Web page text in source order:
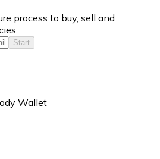
process to buy, sell and
Start
Wallet